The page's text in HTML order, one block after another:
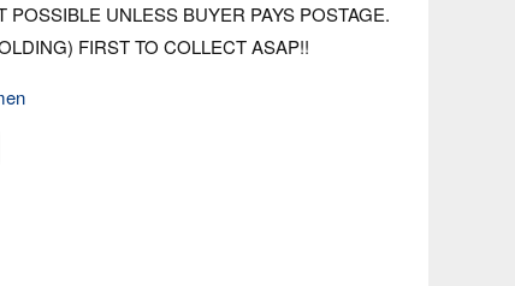
POSSIBLE UNLESS BUYER PAYS POSTAGE.
FIRST TO COLLECT ASAP!!